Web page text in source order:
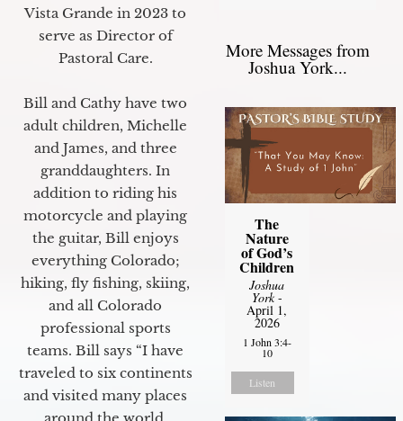
Vista Grande in 2023 to
serve as Director of
Pastoral Care.
Bill and Cathy have two
adult children, Michelle
and James, and three
granddaughters. In
addition to riding his
motorcycle and playing
the guitar, Bill enjoys
everything Colorado;
hiking, fly fishing, skiing,
and all Colorado
professional sports
teams. Bill says “I have
traveled to six continents
and visited many places
around the world.
More Messages from
Joshua York...
The
Nature
of God’s
Children
Joshua
York-
April 1,
2026
1 John 3:4-
10
Listen